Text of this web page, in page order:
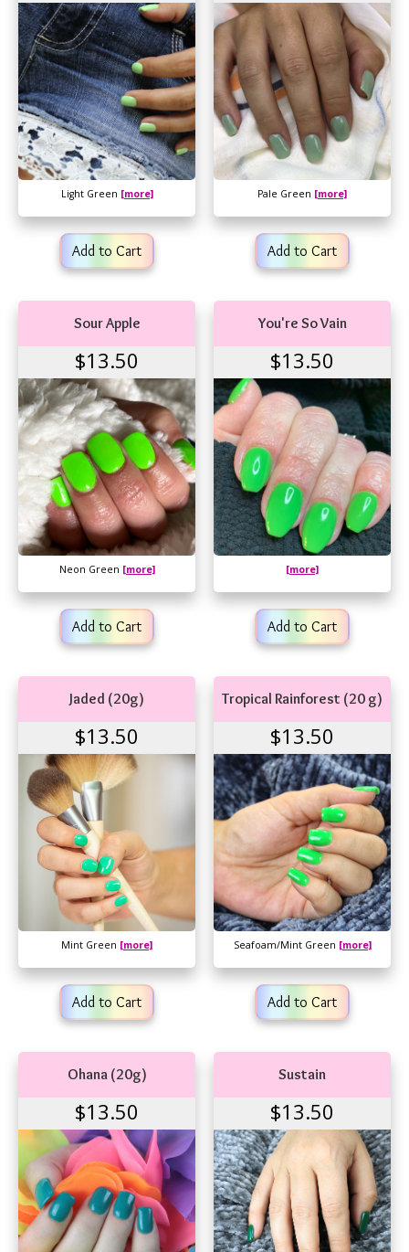
Light Green [more]
Add to Cart
Pale Green [more]
Add to Cart
Sour Apple
$13.50
Neon Green [more]
Add to Cart
You're So Vain
$13.50
[more]
Add to Cart
Jaded (20g)
$13.50
Mint Green [more]
Add to Cart
Tropical Rainforest (20 g)
$13.50
Seafoam/Mint Green [more]
Add to Cart
Ohana (20g)
$13.50
Sustain
$13.50